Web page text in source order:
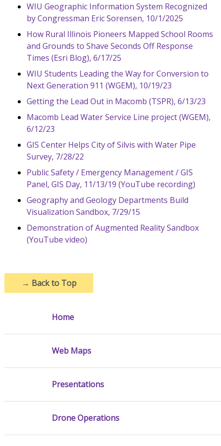
WIU Geographic Information System Recognized
by Congressman Eric Sorensen, 10/1/2025
How Rural Illinois Pioneers Mapped School Rooms
and Grounds to Shave Seconds Off Response
Times (Esri Blog), 6/17/25
WIU Students Leading the Way for Conversion to
Next Generation 911 (WGEM), 10/19/23
Getting the Lead Out in Macomb (TSPR), 6/13/23
Macomb Lead Water Service Line project (WGEM),
6/12/23
GIS Center Helps City of Silvis with Water Pipe
Survey, 7/28/22
Public Safety / Emergency Management / GIS
Panel, GIS Day, 11/13/19 (YouTube recording)
Geography and Geology Departments Build
Visualization Sandbox, 7/29/15
Demonstration of Augmented Reality Sandbox
(YouTube video)
→ Back to Top
Home
Web Maps
Presentations
Drone Operations